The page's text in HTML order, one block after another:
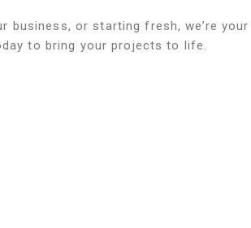
business, or starting fresh, we’re your
to bring your projects to life.